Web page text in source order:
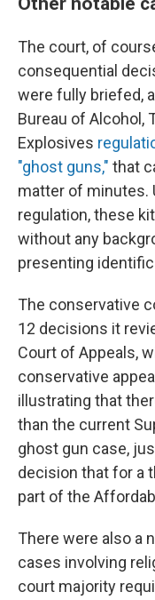
The court, of
consequential
were fully briefed,
Bureau of Alcohol,
Explosives
"ghost guns," that
matter of minutes.
regulation, these
without any
presenting
The conservative
12 decisions it
Court of Appeals,
conservative
illustrating that
than the current
ghost gun case,
decision that for a
part of the
There were also a
cases involving
court majority